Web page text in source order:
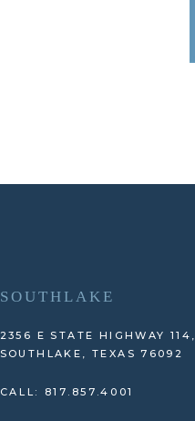
SOUTHLAKE
2356 E STATE HIGHWAY 114,
SOUTHLAKE, TEXAS 76092
CALL: 817.857.4001